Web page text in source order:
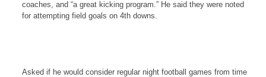
coaches, and “a great kicking program.” He said they were noted
for attempting field goals on 4th downs.
Asked if he would consider regular night football games from time